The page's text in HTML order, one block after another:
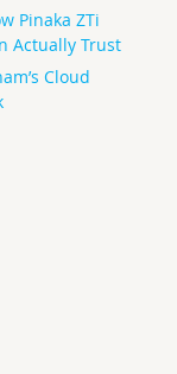
Pinaka ZTi
Actually Trust
Cloud